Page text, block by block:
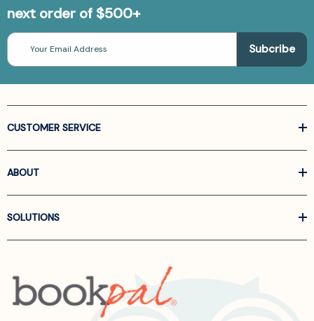
next order of $500+
Email
Address
CUSTOMER SERVICE
ABOUT
SOLUTIONS